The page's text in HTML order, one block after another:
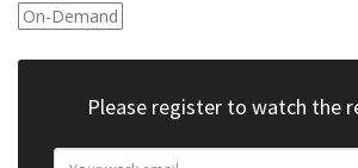
On-Demand
Please register to watch the